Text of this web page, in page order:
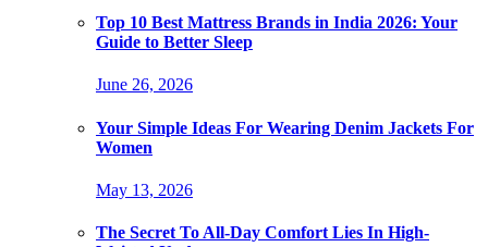
Top 10 Best Mattress Brands in India 2026: Your
Guide to Better Sleep
June 26, 2026
Your Simple Ideas For Wearing Denim Jackets For
Women
May 13, 2026
The Secret To All-Day Comfort Lies In High-